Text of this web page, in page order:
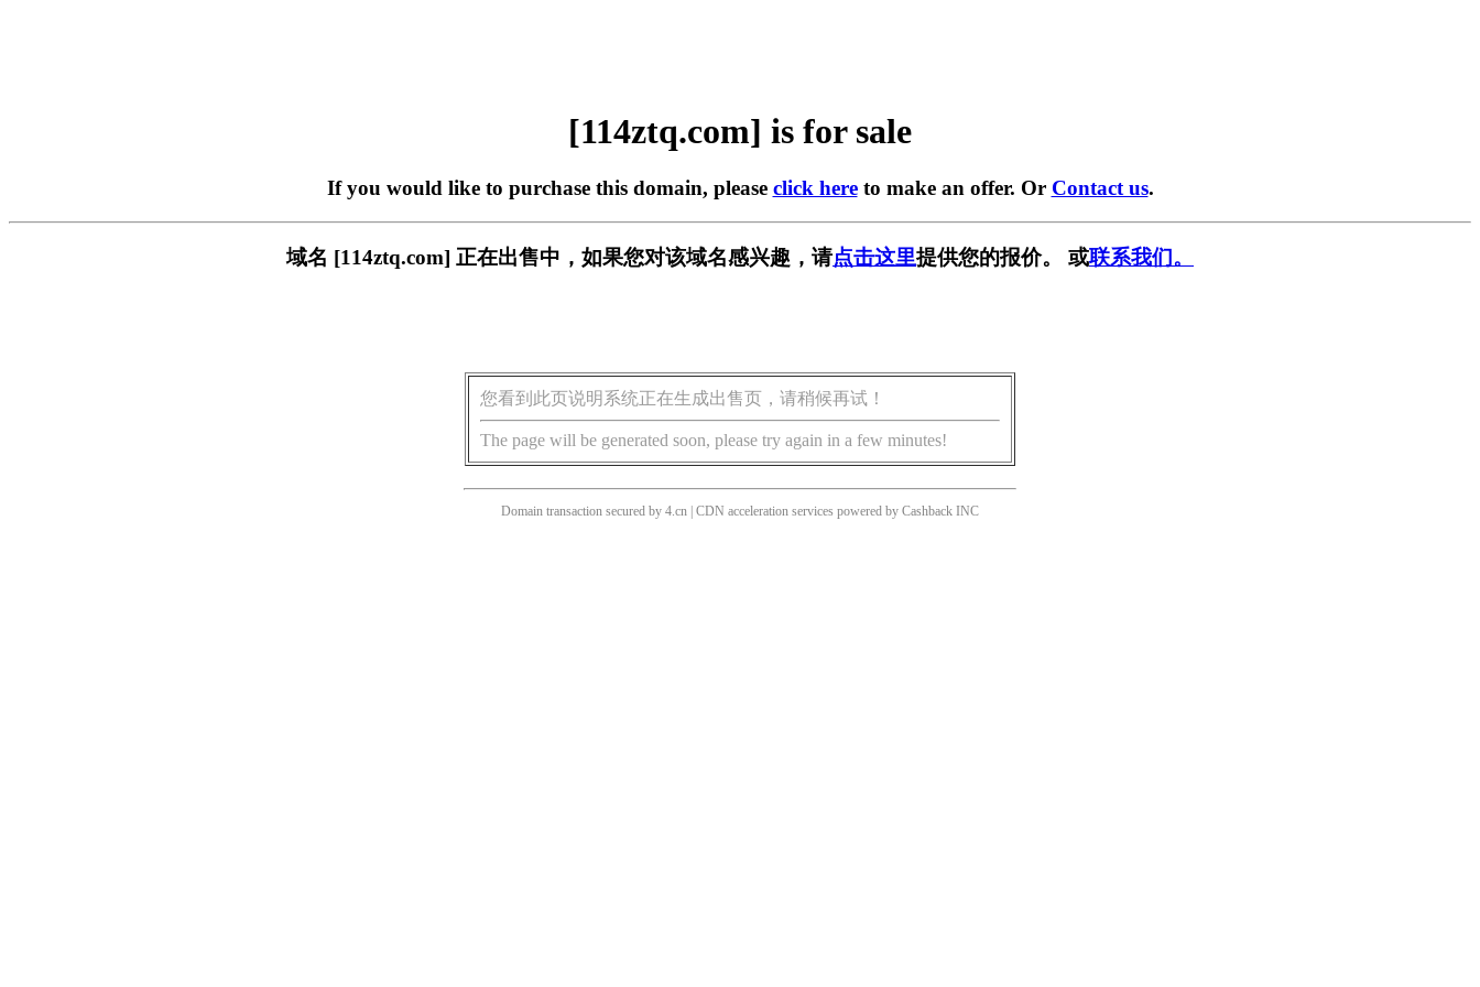
[114ztq.com] is for sale
If you would like to purchase this domain, please click hereto make an offer. Or Contact us.
域名 [114ztq.com] 正在出售中，如果您对该域名感兴趣，请点击这里提供您的报价。 或联系我们。
您看到此页说明系统正在生成出售页，请稍候再试！
The page will be generated soon, please try again in a few minutes!
Domain transaction secured by 4.cn | CDN acceleration services powered by Cashback INC